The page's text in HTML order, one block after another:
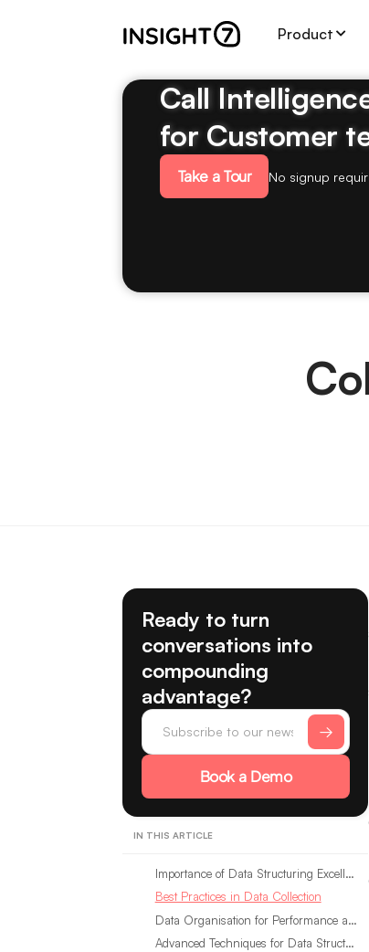
Product
Call
for Customer
Take a Tour No signup
Ready to turn
conversations into
compounding
advantage?
Book a Demo
IN THIS ARTICLE
Importance of Data Structuring Excellence
Best Practices in Data Collection
Data Organisation for Performance and Efficiency
Advanced Techniques for Data Structuring Excellence